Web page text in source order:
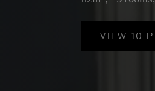
VIEW